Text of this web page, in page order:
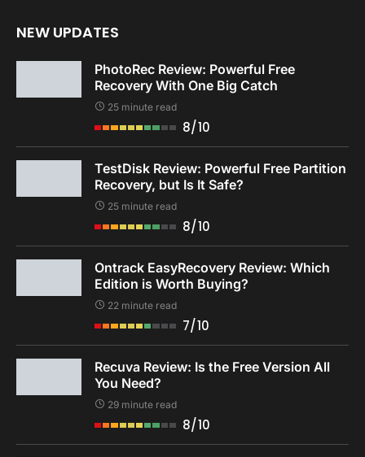
NEW UPDATES
PhotoRec Review: Powerful Free
Recovery With One Big Catch
25 minute read
8/10
TestDisk Review: Powerful Free Partition
Recovery, but Is It Safe?
25 minute read
8/10
Ontrack EasyRecovery Review: Which
Edition is Worth Buying?
22 minute read
7/10
Recuva Review: Is the Free Version All
You Need?
29 minute read
8/10